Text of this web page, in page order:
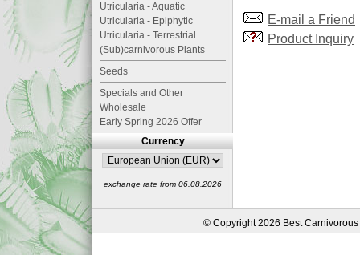
E-mail a Friend
Product Inquiry
Utricularia - Aquatic
Utricularia - Epiphytic
Utricularia - Terrestrial
(Sub)carnivorous Plants
Seeds
Specials and Other
Wholesale
Early Spring 2026 Offer
Currency
exchange rate from 06.08.2026
© Copyright 2026 Best